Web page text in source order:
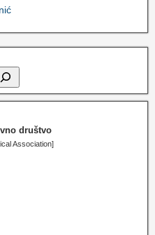
društvo
Association]